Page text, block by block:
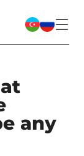
any